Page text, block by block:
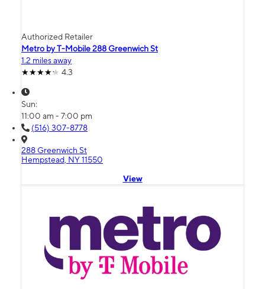
Authorized Retailer
Metro by T-Mobile 288 Greenwich St
1.2 miles away
4.3
Sun:
11:00 am - 7:00 pm
(516) 307-8778
288 Greenwich St
Hempstead, NY 11550
View